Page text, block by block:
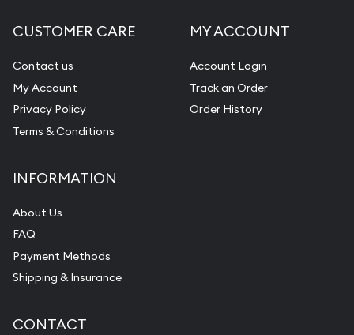
CUSTOMER CARE
Contact us
My Account
Privacy Policy
Terms & Conditions
MY ACCOUNT
Account Login
Track an Order
Order History
INFORMATION
About Us
FAQ
Payment Methods
Shipping & Insurance
CONTACT